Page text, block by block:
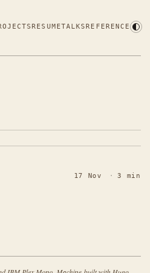
RESUMETALKSREFERENCE
17 Nov · 3 min